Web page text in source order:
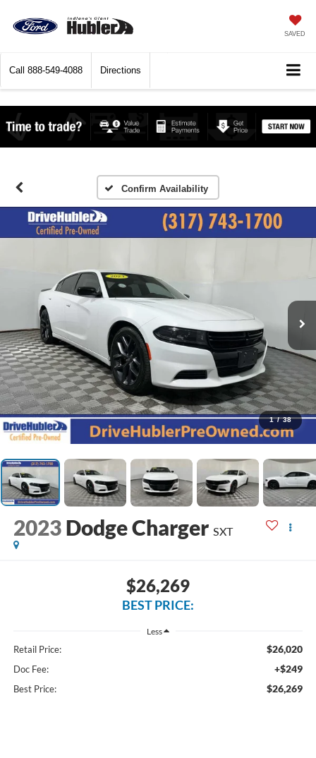
SAVED
Call 888-549-4088 Directions
Confirm Availability
1 / 38
2023 Dodge Charger SXT
$26,269
BEST PRICE:
Less
Retail Price: $26,020
Doc Fee: +$249
Best Price: $26,269